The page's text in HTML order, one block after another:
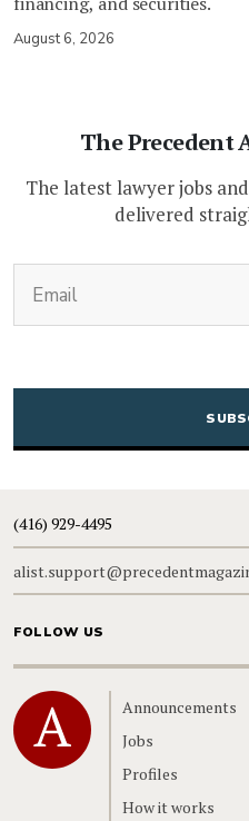
August 6, 2026
The Precedent
The latest lawyer jobs
delivered
(416) 929-4495
FOLLOW US
Home
Announcements
Jobs
Profiles
How it works